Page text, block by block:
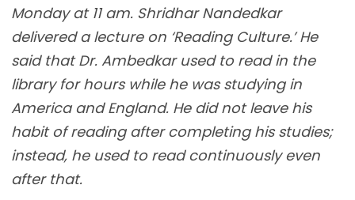
Monday at 11 am. Shridhar Nandedkar
delivered a lecture on ‘Reading Culture.’ He
said that Dr. Ambedkar used to read in the
library for hours while he was studying in
America and England. He did not leave his
habit of reading after completing his studies;
instead, he used to read continuously even
after that.